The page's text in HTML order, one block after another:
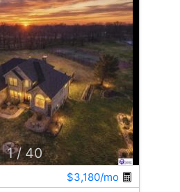
1 / 40
$3,180/mo